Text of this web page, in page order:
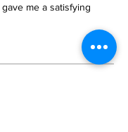
gave me a satisfying